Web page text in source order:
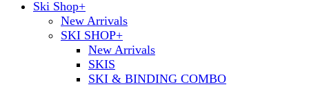
Ski Shop+
New Arrivals
SKI SHOP+
New Arrivals
SKIS
SKI & BINDING COMBO